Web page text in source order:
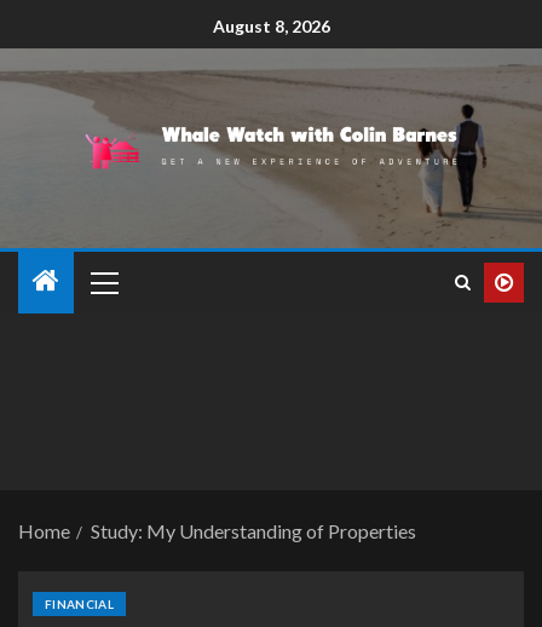
August 8, 2026
Home Study: My Understanding of Properties
FINANCIAL